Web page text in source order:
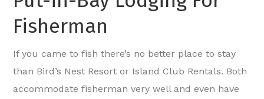
Fisherman
If you came to fish there’s no better place to stay
than Bird’s Nest Resort or Island Club Rentals. Both
accommodate fisherman very well and even have